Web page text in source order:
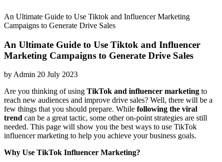
An Ultimate Guide to Use Tiktok and Influencer Marketing
Campaigns to Generate Drive Sales
An Ultimate Guide to Use Tiktok and Influencer
Marketing Campaigns to Generate Drive Sales
byAdmin 20 July 2023
Are you thinking of using TikTok and influencer marketing to
reach new audiences and improve drive sales? Well, there will be a
few things that you should prepare. While following the viral
trend can be a great tactic, some other on-point strategies are still
needed. This page will show you the best ways to use TikTok
influencer marketing to help you achieve your business goals.
Why Use TikTok Influencer Marketing?